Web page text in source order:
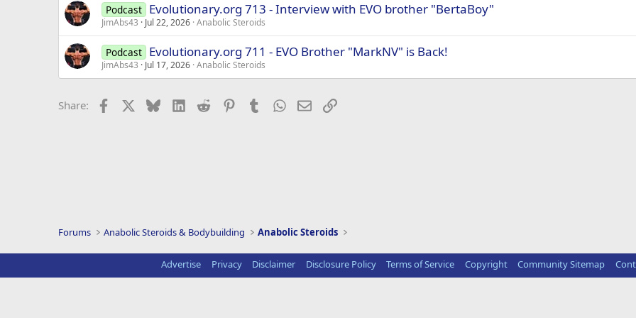
Podcast Evolutionary.org 713 - Interview with EVO brother "BertaBoy"
JimAbs43 Jul 22, 2026 Anabolic Steroids
Podcast Evolutionary.org 711 - EVO Brother "MarkNV" is Back!
JimAbs43 Jul 17, 2026 Anabolic Steroids
Share: Facebook BlueskyLinkedIn
Reddit PinterestTumblrWhatsApp
EmailLink
Forums Anabolic Steroids & Bodybuilding Anabolic Steroids
Advertise Privacy Disclaimer Disclosure Policy Terms of Service Copyright Community Sitemap